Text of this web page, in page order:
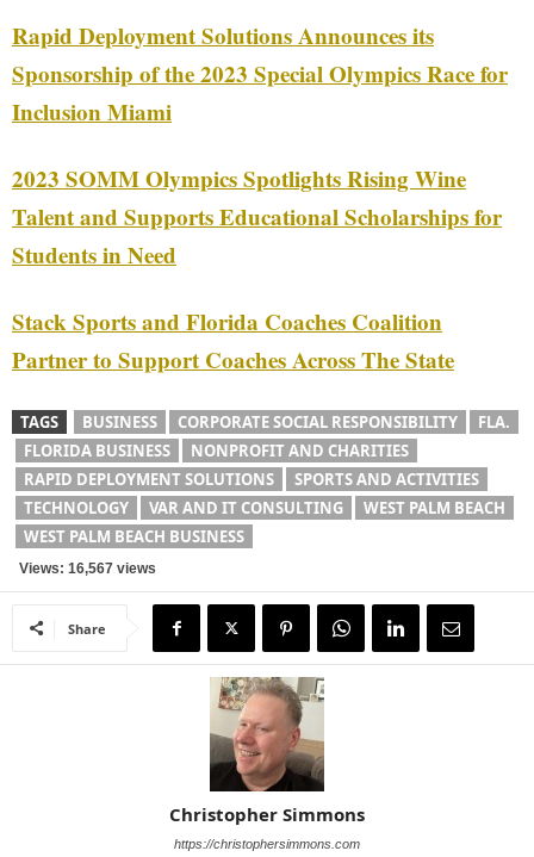
Rapid Deployment Solutions Announces its
Sponsorship of the 2023 Special Olympics Race for
Inclusion Miami
2023 SOMM Olympics Spotlights Rising Wine
Talent and Supports Educational Scholarships for
Students in Need
Stack Sports and Florida Coaches Coalition
Partner to Support Coaches Across The State
TAGS BUSINESS CORPORATE SOCIAL RESPONSIBILITY
FLA.
FLORIDA BUSINESS
NONPROFIT AND CHARITIES
RAPID DEPLOYMENT SOLUTIONS
SPORTS AND ACTIVITIES
TECHNOLOGY
VAR AND IT CONSULTING
WEST PALM BEACH
WEST PALM BEACH BUSINESS
Views: 16,567 views
Share
Christopher Simmons
https://christophersimmons.com